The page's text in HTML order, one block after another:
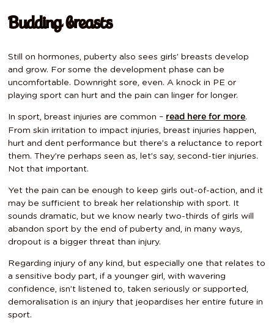
Budding breasts
Still on hormones, puberty also sees girls’ breasts develop
and grow. For some the development phase can be
uncomfortable. Downright sore, even. A knock in PE or
playing sport can hurt and the pain can linger for longer.
In sport, breast injuries are common – read here for more.
From skin irritation to impact injuries, breast injuries happen,
hurt and dent performance but there’s a reluctance to report
them. They’re perhaps seen as, let’s say, second-tier injuries.
Not that important.
Yet the pain can be enough to keep girls out-of-action, and it
may be sufficient to break her relationship with sport. It
sounds dramatic, but we know nearly two-thirds of girls will
abandon sport by the end of puberty and, in many ways,
dropout is a bigger threat than injury.
Regarding injury of any kind, but especially one that relates to
a sensitive body part, if a younger girl, with wavering
confidence, isn’t listened to, taken seriously or supported,
demoralisation is an injury that jeopardises her entire future in
sport.